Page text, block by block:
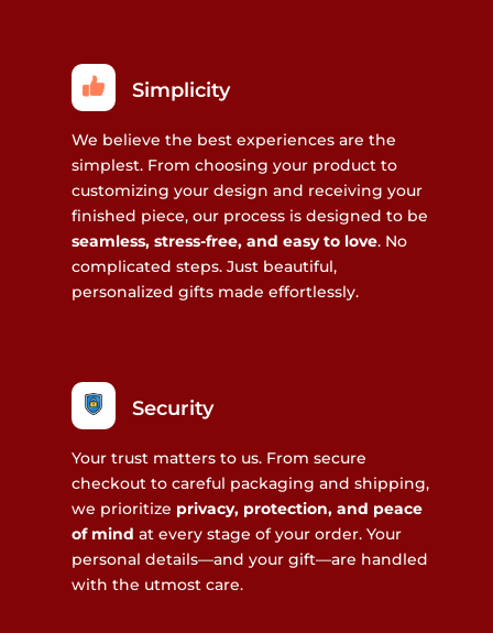
Simplicity
We believe the best experiences are the
simplest. From choosing your product to
customizing your design and receiving your
finished piece, our process is designed to be
seamless, stress-free, and easy to love. No
complicated steps. Just beautiful,
personalized gifts made effortlessly.
Security
Your trust matters to us. From secure
checkout to careful packaging and shipping,
we prioritize privacy, protection, and peace
of mind at every stage of your order. Your
personal details—and your gift—are handled
with the utmost care.